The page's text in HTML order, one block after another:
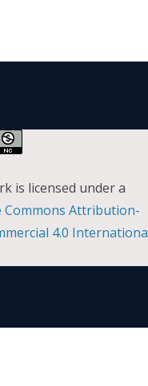
is licensed under a
Commons Attribution-
4.0